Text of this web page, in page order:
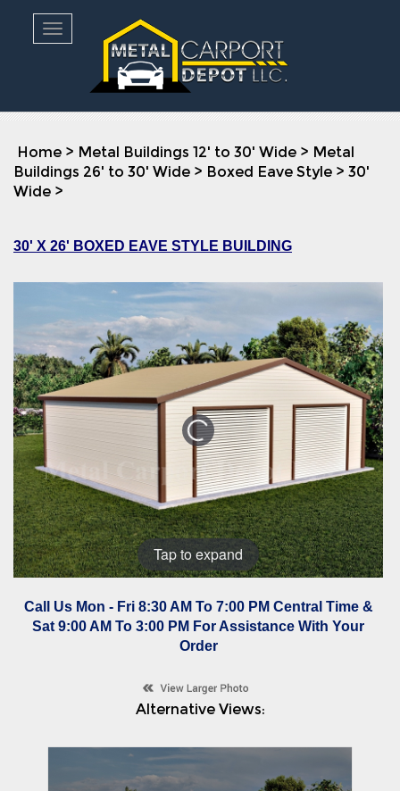
Toggle navigation
Home > Metal Buildings 12' to 30' Wide > Metal
Buildings 26' to 30' Wide > Boxed Eave Style > 30'
Wide >
30' X 26' BOXED EAVE STYLE BUILDING
Tap to expand
Call Us Mon - Fri 8:30 AM To 7:00 PM Central Time &
Sat 9:00 AM To 3:00 PM For Assistance With Your
Order
Alternative Views: